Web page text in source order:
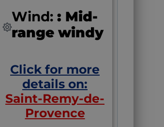
Wind: : Mid-
range windy
Click for more
details on:
Saint-Remy-de-
Provence